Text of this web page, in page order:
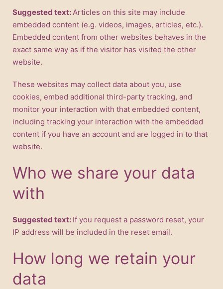
Suggested text: Articles on this site may include
embedded content (e.g. videos, images, articles, etc.).
Embedded content from other websites behaves in the
exact same way as if the visitor has visited the other
website.
These websites may collect data about you, use
cookies, embed additional third-party tracking, and
monitor your interaction with that embedded content,
including tracking your interaction with the embedded
content if you have an account and are logged in to that
website.
Who we share your data
with
Suggested text: If you request a password reset, your
IP address will be included in the reset email.
How long we retain your
data